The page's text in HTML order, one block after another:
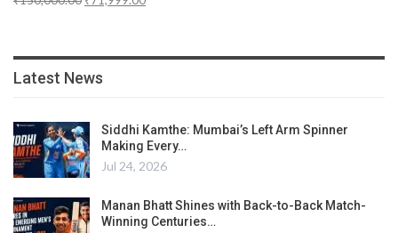
Latest News
Siddhi Kamthe: Mumbai’s Left Arm Spinner
Making Every…
Jul 24, 2026
Manan Bhatt Shines with Back-to-Back Match-
Winning Centuries…